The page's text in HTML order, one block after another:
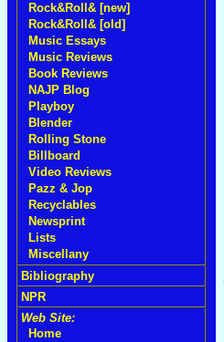
Rock&Roll& [new]
Rock&Roll& [old]
Music Essays
Music Reviews
Book Reviews
NAJP Blog
Playboy
Blender
Rolling Stone
Billboard
Video Reviews
Pazz & Jop
Recyclables
Newsprint
Lists
Miscellany
Bibliography
NPR
Web Site:
Home